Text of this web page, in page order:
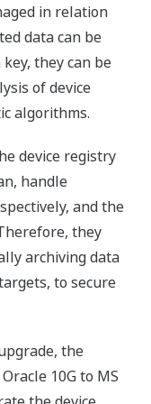
in relation
data can be
they can be
of device
algorithms.
device registry
handle
and the
they
archiving data
to secure
the
10G to MS